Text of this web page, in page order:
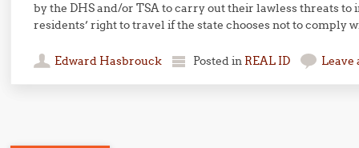
by the DHS and/or TSA to carry out their lawless threats to
residents’ right to travel if the state chooses not to comply
Edward Hasbrouck Posted in REAL ID Leave